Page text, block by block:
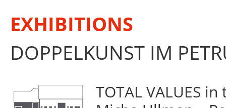
EXHIBITIONS
DOPPELKUNST IM
TOTAL VALUES